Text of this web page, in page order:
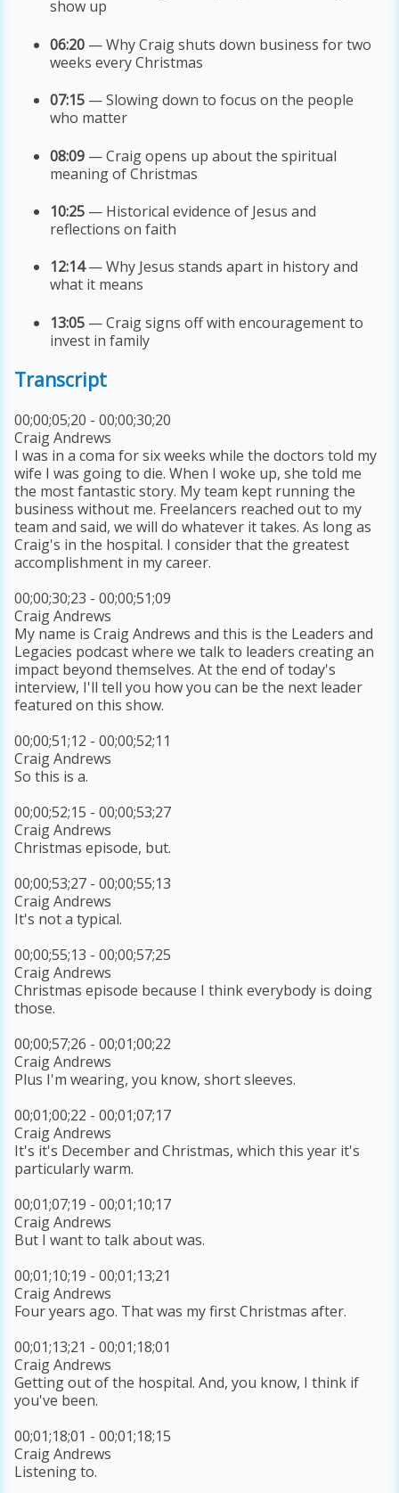
show up
06:20 — Why Craig shuts down business for two
weeks every Christmas
07:15 — Slowing down to focus on the people
who matter
08:09 — Craig opens up about the spiritual
meaning of Christmas
10:25 — Historical evidence of Jesus and
reflections on faith
12:14— Why Jesus stands apart in history and
what it means
13:05 — Craig signs off with encouragement to
invest in family
Transcript
00;00;05;20 - 00;00;30;20
Craig Andrews
I was in a coma for six weeks while the doctors told my
wife I was going to die. When I woke up, she told me
the most fantastic story. My team kept running the
business without me. Freelancers reached out to my
team and said, we will do whatever it takes. As long as
Craig's in the hospital. I consider that the greatest
accomplishment in my career.
00;00;30;23 - 00;00;51;09
Craig Andrews
My name is Craig Andrews and this is the Leaders and
Legacies podcast where we talk to leaders creating an
impact beyond themselves. At the end of today's
interview, I'll tell you how you can be the next leader
featured on this show.
00;00;51;12 - 00;00;52;11
Craig Andrews
So this is a.
00;00;52;15 - 00;00;53;27
Craig Andrews
Christmas episode, but.
00;00;53;27 - 00;00;55;13
Craig Andrews
It's not a typical.
00;00;55;13 - 00;00;57;25
Craig Andrews
Christmas episode because I think everybody is doing
those.
00;00;57;26 - 00;01;00;22
Craig Andrews
Plus I'm wearing, you know, short sleeves.
00;01;00;22 - 00;01;07;17
Craig Andrews
It's it's December and Christmas, which this year it's
particularly warm.
00;01;07;19 - 00;01;10;17
Craig Andrews
But I want to talk about was.
00;01;10;19 - 00;01;13;21
Craig Andrews
Four years ago. That was my first Christmas after.
00;01;13;21 - 00;01;18;01
Craig Andrews
Getting out of the hospital. And, you know, I think if
you've been.
00;01;18;01 - 00;01;18;15
Craig Andrews
Listening to.